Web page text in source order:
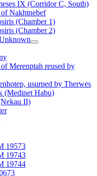
IX (Corridor C, South)
of Nakhtnebef
(Chamber 1)
(Chamber 2)
Merenptah reused by
usurped by Therwes
(Medinet Habu)
II)
19573
19743
19744